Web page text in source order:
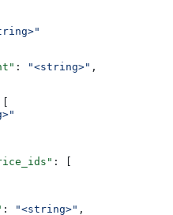
: "<string>" ,
: [
: "<string>" ,